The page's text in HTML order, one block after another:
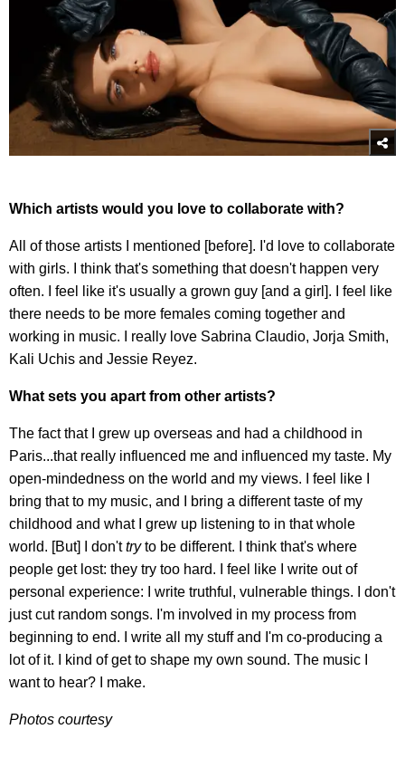
Which artists would you love to collaborate with?
All of those artists I mentioned [before]. I'd love to collaborate
with girls. I think that's something that doesn't happen very
often. I feel like it's usually a grown guy [and a girl]. I feel like
there needs to be more females coming together and
working in music. I really love Sabrina Claudio, Jorja Smith,
Kali Uchis and Jessie Reyez.
What sets you apart from other artists?
The fact that I grew up overseas and had a childhood in
Paris...that really influenced me and influenced my taste. My
open-mindedness on the world and my views. I feel like I
bring that to my music, and I bring a different taste of my
childhood and what I grew up listening to in that whole
world. [But] I don'ttryto be different. I think that's where
people get lost: they try too hard. I feel like I write out of
personal experience: I write truthful, vulnerable things. I don't
just cut random songs. I'm involved in my process from
beginning to end. I write all my stuff and I'm co-producing a
lot of it. I kind of get to shape my own sound. The music I
want to hear? I make.
Photos courtesy